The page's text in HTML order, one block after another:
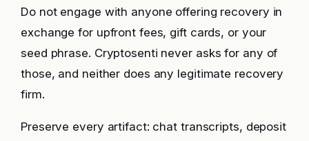
Do not engage with anyone offering recovery in
exchange for upfront fees, gift cards, or your
seed phrase. Cryptosenti never asks for any of
those, and neither does any legitimate recovery
firm.
Preserve every artifact: chat transcripts, deposit